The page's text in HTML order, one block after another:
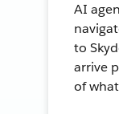
AI
to
arrive
of